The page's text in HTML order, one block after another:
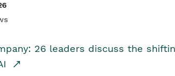
26 leaders discuss the